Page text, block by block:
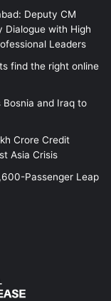
Deputy CM
Dialogue with High
Leaders
find the right online
Bosnia and Iraq to
Crore Credit
Asia Crisis
Passenger Leap